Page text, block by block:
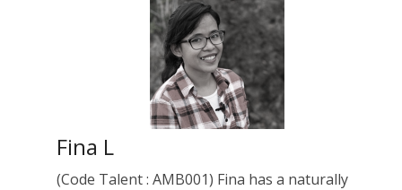
Fina L
(Code Talent : AMB001) Fina has a naturally